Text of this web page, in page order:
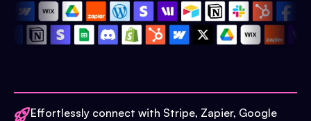
Effortlessly connect with Stripe, Zapier, Google